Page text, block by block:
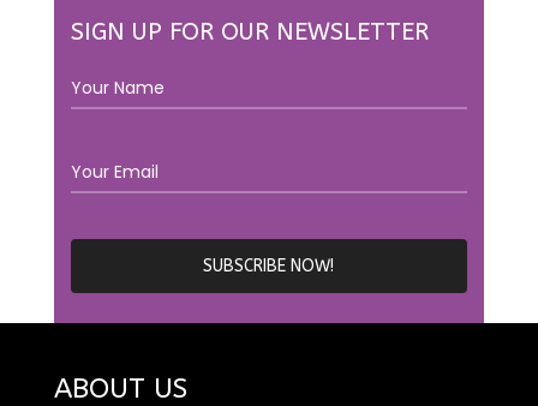
SIGN UP FOR OUR NEWSLETTER
ABOUT US